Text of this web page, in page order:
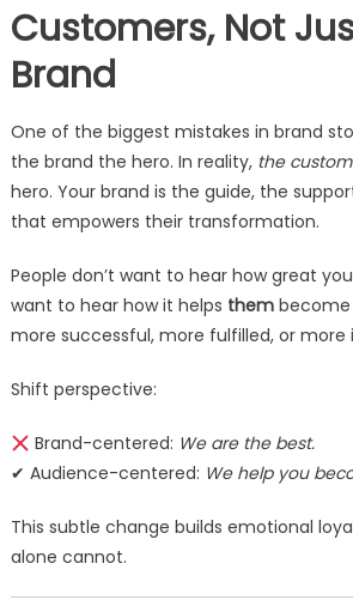
Customers, Not
Brand
One of the biggest mistakes in brand
the brand the hero. In reality, the
hero. Your brand is the guide, the
that empowers their transformation.
People don’t want to hear how great
want to hear how it helps thembecome
more successful, more fulfilled, or more
Shift perspective:
Brand-centered: We are the best.
✔ Audience-centered: We help you
This subtle change builds emotional
alone cannot.